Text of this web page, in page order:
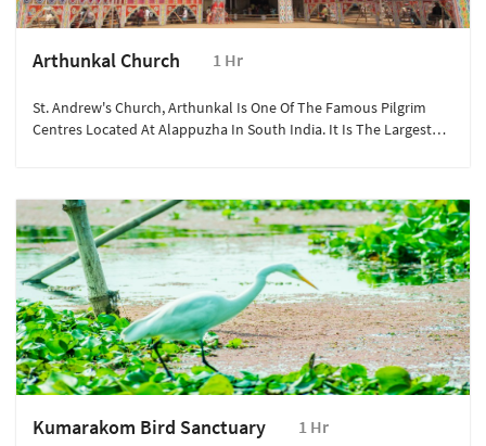
Arthunkal Church 1 Hr
St. Andrew's Church, Arthunkal Is One Of The Famous Pilgrim
Centres Located At Alappuzha In South India. It Is The Largest
Kumarakom Bird Sanctuary 1 Hr